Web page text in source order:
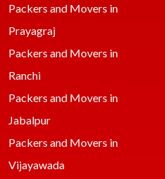
Packers and Movers in
Prayagraj
Packers and Movers in
Ranchi
Packers and Movers in
Jabalpur
Packers and Movers in
Vijayawada